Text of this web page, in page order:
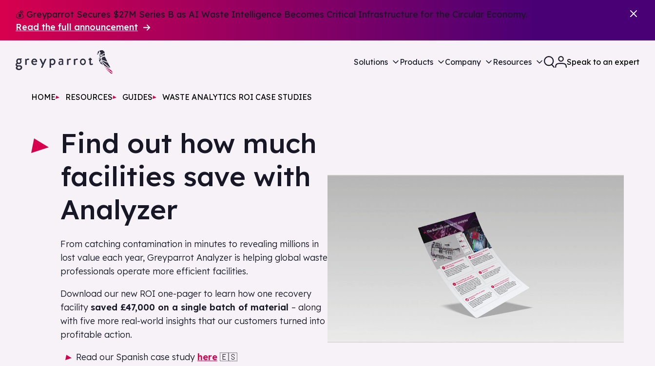
💰 Greyparrot Secures $27M Series B as AI Waste Intelligence Becomes Critical Infrastructure for the Circular Economy.
Read the full announcement
Solutions Products Company Resources Speak to an expert
HOME RESOURCES GUIDES WASTE ANALYTICS ROI CASE STUDIES
Find out how much
facilities save with
Analyzer
From catching contamination in minutes to revealing millions in
lost value each year, Greyparrot Analyzer is helping global waste
professionals operate more efficient facilities.
Download our new ROI one-pager to learn how one recovery
facility saved £47,000 on a single batch of material – along
with five more real-world insights that our customers turned into
profitable action.
Read our Spanish case study here 🇪🇸